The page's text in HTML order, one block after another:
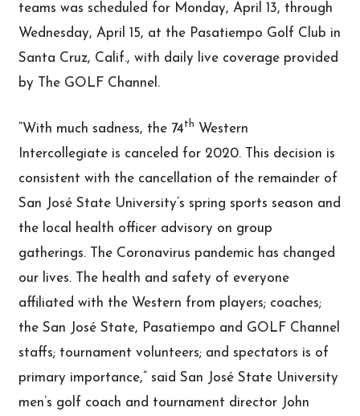
teams was scheduled for Monday, April 13, through
Wednesday, April 15, at the Pasatiempo Golf Club in
Santa Cruz, Calif., with daily live coverage provided
by The GOLF Channel.
“With much sadness, the 74th Western
Intercollegiate is canceled for 2020. This decision is
consistent with the cancellation of the remainder of
San José State University’s spring sports season and
the local health officer advisory on group
gatherings. The Coronavirus pandemic has changed
our lives. The health and safety of everyone
affiliated with the Western from players; coaches;
the San José State, Pasatiempo and GOLF Channel
staffs; tournament volunteers; and spectators is of
primary importance,” said San José State University
men’s golf coach and tournament director John